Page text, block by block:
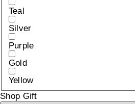
Teal
Silver
Purple
Gold
Yellow
Shop Gift